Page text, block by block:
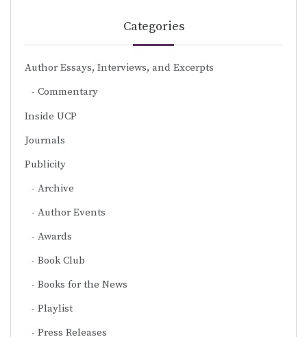
Categories
Author Essays, Interviews, and Excerpts
Commentary
Inside UCP
Journals
Publicity
Archive
Author Events
Awards
Book Club
Books for the News
Playlist
Press Releases